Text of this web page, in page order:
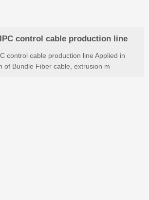
control cable production line
control cable production line Applied in
of Bundle Fiber cable, extrusion m